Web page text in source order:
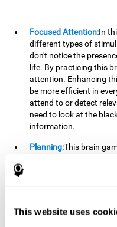
This website uses
Focused Attention:In
different types of
don't notice the
life. By practicing this
attention. Enhancing
be more efficient in
attend to or detect
need to look at the
information.
Planning:This brain
achieve our goal more
example, when we
achieve a goal.